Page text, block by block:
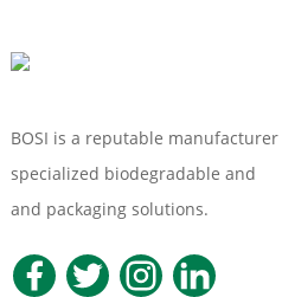
BOSI is a reputable
specialized biodegradable and
and packaging solutions.